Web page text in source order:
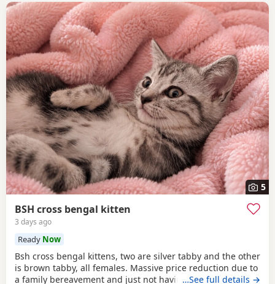
5
BSH cross bengal kitten
3 days ago
Ready Now
Bsh cross bengal kittens, two are silver tabby and the other
is brown tabby, all females. Massive price reduction due to
a family bereavement and just not having the time to get
…See full details →